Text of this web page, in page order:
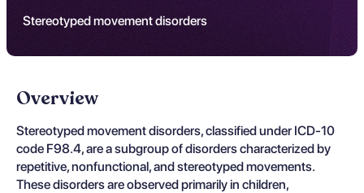
Stereotyped movement disorders
Overview
Stereotyped movement disorders, classified under ICD-10
code F98.4, are a subgroup of disorders characterized by
repetitive, nonfunctional, and stereotyped movements.
These disorders are observed primarily in children,